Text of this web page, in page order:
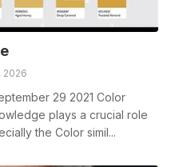
2026
29 2021 Color
plays a crucial role
the Color simil...